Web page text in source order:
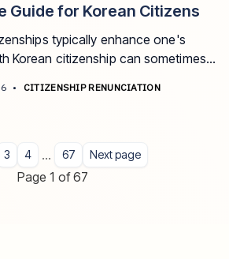
Guide for Korean Citizens
typically enhance one's
Korean citizenship can sometimes
• CITIZENSHIP RENUNCIATION
Page 1 of 67
3 4 ... 67 Next page